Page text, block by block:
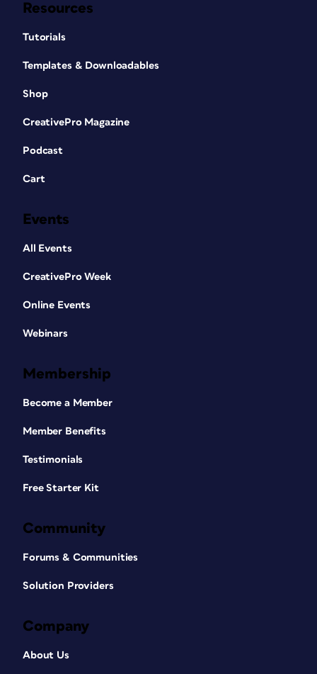
Resources
Tutorials
Templates & Downloadables
Shop
CreativePro Magazine
Podcast
Cart
Events
All Events
CreativePro Week
Online Events
Webinars
Membership
Become a Member
Member Benefits
Testimonials
Free Starter Kit
Community
Forums & Communities
Solution Providers
Company
About Us